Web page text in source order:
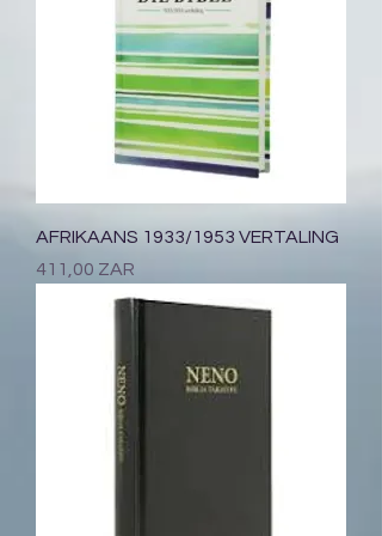
AFRIKAANS 1933/1953 VERTALING
Prix
411,00 ZAR